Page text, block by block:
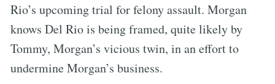
Rio’s upcoming trial for felony assault. Morgan
knows Del Rio is being framed, quite likely by
Tommy, Morgan’s vicious twin, in an effort to
undermine Morgan’s business.